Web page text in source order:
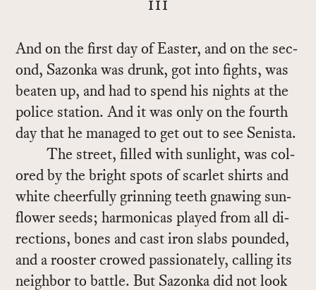
And on the first day of Easter, and on the sec­
ond, Sazonka was drunk, got into fights, was
beaten up, and had to spend his nights at the
po­lice sta­tion. And it was only on the fourth
day that he man­aged to get out to see Senista.
The street, filled with sun­light, was col­
ored by the bright spots of scar­let shirts and
white cheer­fully grin­ning teeth gnaw­ing sun­
flower seeds; har­mon­i­cas played from all di­
rec­tions, bones and cast iron slabs pounded,
and a rooster crowed pas­sion­ately, call­ing its
neigh­bor to bat­tle. But Sazonka did not look